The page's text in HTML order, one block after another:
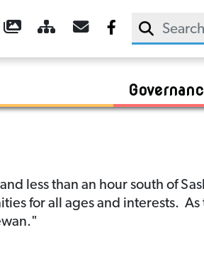
Retail
Sightseeing
R.M. of Rudy
CDAC Meeting
Communities In Bloom
Chamber of Commerce
Sky Trail
Booking
Payment
2024 Agendas &
2023 Agendas &
less than an hour south of
for all ages and interests. As